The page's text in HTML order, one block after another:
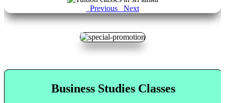
Previous Next
Business Studies Classes